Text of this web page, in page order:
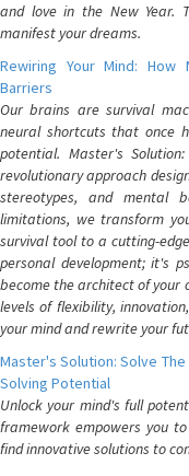
and love in the New Year.
manifest your dreams.
Rewiring Your Mind: How
Barriers
Our brains are survival
neural shortcuts that once
potential. Master's
revolutionary approach
stereotypes, and mental
limitations, we transform
survival tool to a cutting-
personal development; it's
become the architect of your
levels of flexibility,
your mind and rewrite your
Master's Solution: Solve
Solving Potential
Unlock your mind's full
framework empowers you
find innovative solutions to